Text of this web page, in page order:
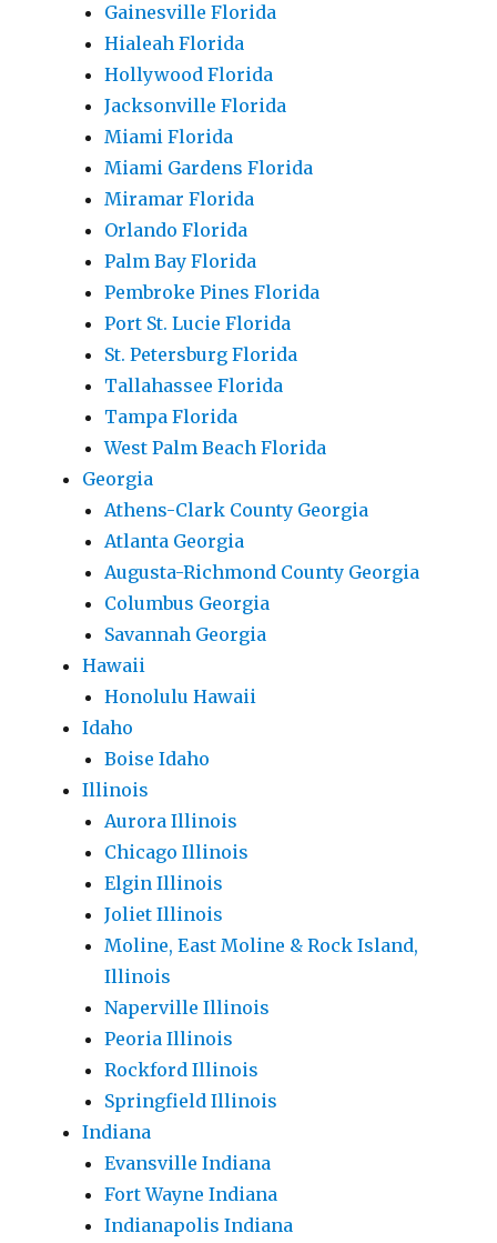
Gainesville Florida
Hialeah Florida
Hollywood Florida
Jacksonville Florida
Miami Florida
Miami Gardens Florida
Miramar Florida
Orlando Florida
Palm Bay Florida
Pembroke Pines Florida
Port St. Lucie Florida
St. Petersburg Florida
Tallahassee Florida
Tampa Florida
West Palm Beach Florida
Georgia
Athens-Clark County Georgia
Atlanta Georgia
Augusta-Richmond County Georgia
Columbus Georgia
Savannah Georgia
Hawaii
Honolulu Hawaii
Idaho
Boise Idaho
Illinois
Aurora Illinois
Chicago Illinois
Elgin Illinois
Joliet Illinois
Moline, East Moline & Rock Island,
Illinois
Naperville Illinois
Peoria Illinois
Rockford Illinois
Springfield Illinois
Indiana
Evansville Indiana
Fort Wayne Indiana
Indianapolis Indiana